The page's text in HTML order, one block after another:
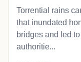
Torrential rains
that inundated
bridges and led
authoritie...